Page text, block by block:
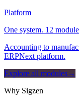
Platform
One system. 12
Accounting to
ERPNext platform.
Explore all modules→
Why Sigzen